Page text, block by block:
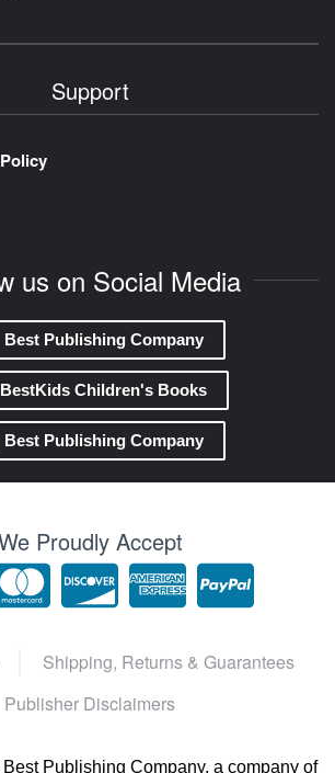
Support
us on Social Media
Best Publishing Company
BestKids Children's Books
Best Publishing Company
Proudly Accept
Shipping, Returns & Guarantees
Publisher Disclaimers
Best Publishing Company, a company of